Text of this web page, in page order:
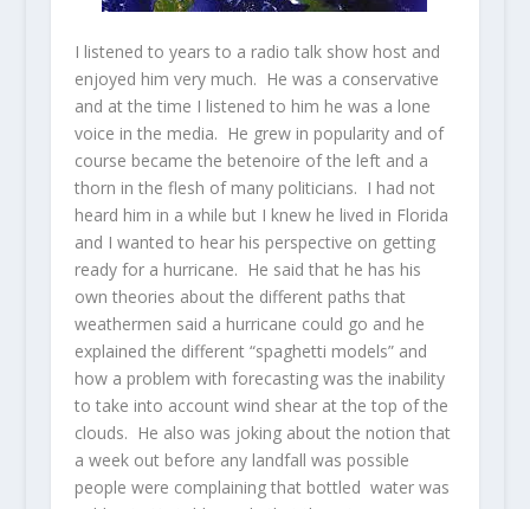
I listened to years to a radio talk show host and
enjoyed him very much. He was a conservative
and at the time I listened to him he was a lone
voice in the media. He grew in popularity and of
course became the betenoire of the left and a
thorn in the flesh of many politicians. I had not
heard him in a while but I knew he lived in Florida
and I wanted to hear his perspective on getting
ready for a hurricane. He said that he has his
own theories about the different paths that
weathermen said a hurricane could go and he
explained the different “spaghetti models” and
how a problem with forecasting was the inability
to take into account wind shear at the top of the
clouds. He also was joking about the notion that
a week out before any landfall was possible
people were complaining that bottled water was